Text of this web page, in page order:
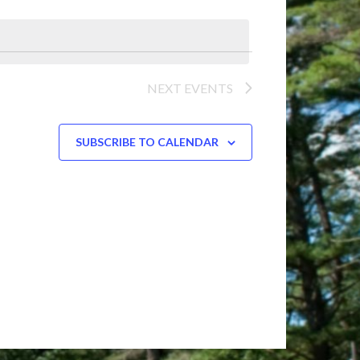
Navigation
NEXT EVENTS
SUBSCRIBE TO CALENDAR